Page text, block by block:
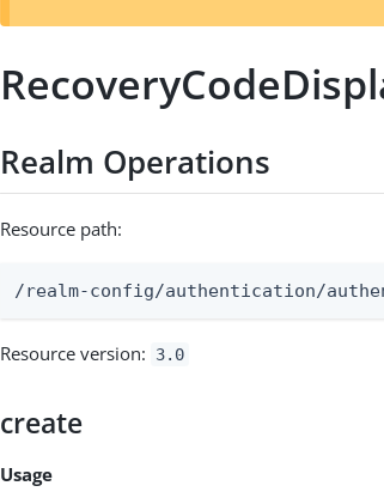
Realm Operations
Resource path:
/realm-config/authentication/
Resource version: 3.0
create
Usage